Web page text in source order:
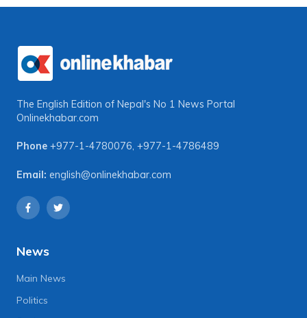
The English Edition of Nepal's No 1 News Portal
Onlinekhabar.com
Phone +977-1-4780076, +977-1-4786489
Email: english@onlinekhabar.com
News
Main News
Politics